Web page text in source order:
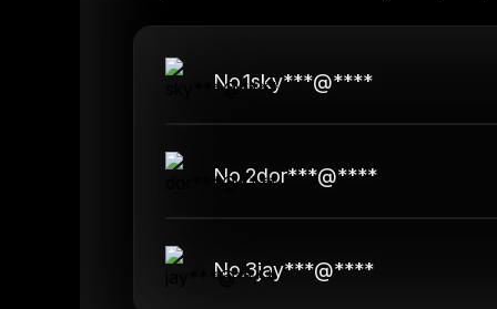
No.1sky***@****
No.2dor***@****
No.3jay***@****